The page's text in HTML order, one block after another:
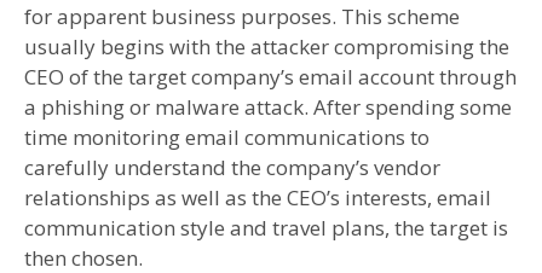
for apparent business purposes. This scheme
usually begins with the attacker compromising the
CEO of the target company’s email account through
a phishing or malware attack. After spending some
time monitoring email communications to
carefully understand the company’s vendor
relationships as well as the CEO’s interests, email
communication style and travel plans, the target is
then chosen.